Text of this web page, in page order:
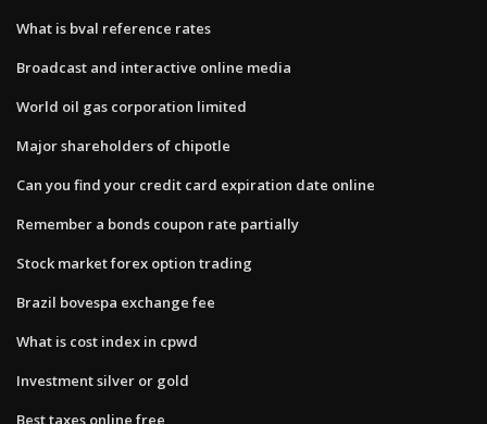
What is bval reference rates
Broadcast and interactive online media
World oil gas corporation limited
Major shareholders of chipotle
Can you find your credit card expiration date online
Remember a bonds coupon rate partially
Stock market forex option trading
Brazil bovespa exchange fee
What is cost index in cpwd
Investment silver or gold
Best taxes online free